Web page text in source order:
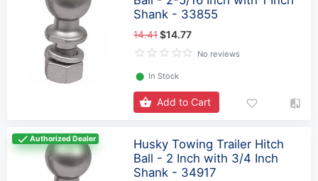
Shank - 33855
14.41$14.77
No reviews
⬤ In Stock
Add to Cart
Authorized Dealer
Husky Towing Trailer Hitch
Ball - 2 Inch with 3/4 Inch
Shank - 34917